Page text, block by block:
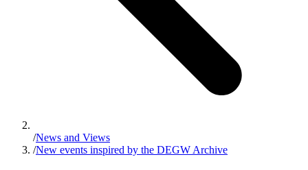
/News and Views
/New events inspired by the DEGW Archive